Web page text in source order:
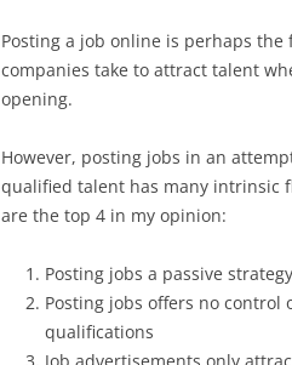
Posting a job online is perhaps the
companies take to attract talent
opening.
However, posting jobs in an
qualified talent has many intrinsic
are the top 4 in my opinion:
Posting jobs a passive strategy
Posting jobs offers no control
qualifications